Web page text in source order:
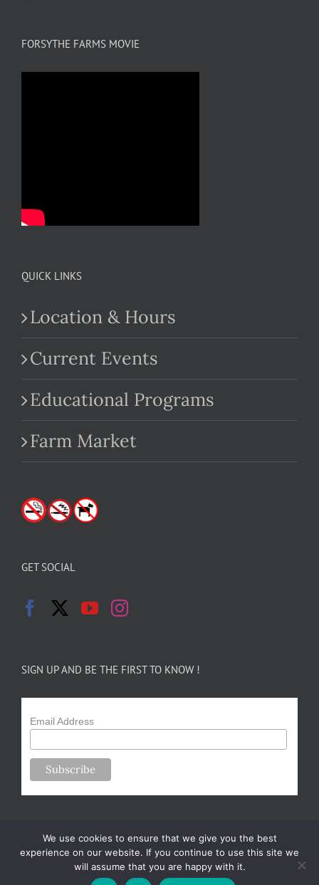
FORSYTHE FARMS MOVIE
QUICK LINKS
Location & Hours
Current Events
Educational Programs
Farm Market
GET SOCIAL
SIGN UP AND BE THE FIRST TO KNOW !
Email Address
Copyright 2024-25 Forsythe Family Farms | All Rights Reserved |
We use cookies to ensure that we give you the best
experience on our website. If you continue to use this site we
will assume that you are happy with it.